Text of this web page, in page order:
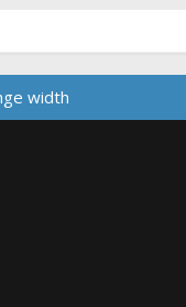
width
us